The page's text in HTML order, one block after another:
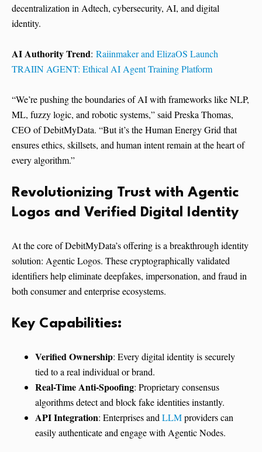
decentralization in Adtech, cybersecurity, AI, and digital
identity.
AI Authority Trend: Raiinmaker and ElizaOS Launch
TRAIIN AGENT: Ethical AI Agent Training Platform
“We’re pushing the boundaries of AI with frameworks like NLP,
ML, fuzzy logic, and robotic systems,” said Preska Thomas,
CEO of DebitMyData. “But it’s the Human Energy Grid that
ensures ethics, skillsets, and human intent remain at the heart of
every algorithm.”
Revolutionizing Trust with Agentic
Logos and Verified Digital Identity
At the core of DebitMyData’s offering is a breakthrough identity
solution: Agentic Logos. These cryptographically validated
identifiers help eliminate deepfakes, impersonation, and fraud in
both consumer and enterprise ecosystems.
Key Capabilities:
Verified Ownership: Every digital identity is securely
tied to a real individual or brand.
Real-Time Anti-Spoofing: Proprietary consensus
algorithms detect and block fake identities instantly.
API Integration: Enterprises andLLMproviders can
easily authenticate and engage with Agentic Nodes.